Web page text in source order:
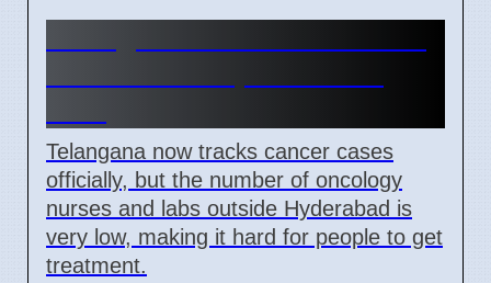
Telangana now tracks cancer cases
officially, but the number of oncology
nurses and labs outside Hyderabad is
very low, making it hard for people to get
treatment.